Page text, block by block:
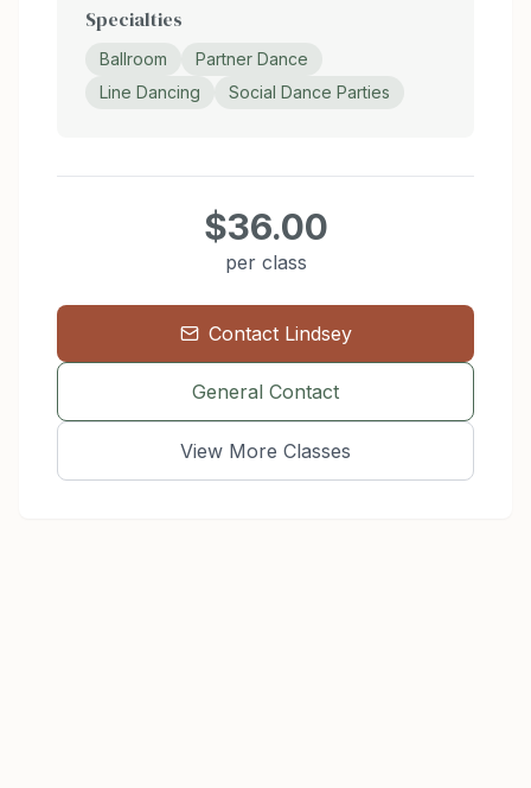
Specialties
Ballroom
Partner Dance
Line Dancing
Social Dance Parties
$36.00
per class
Contact Lindsey
General Contact
View More Classes